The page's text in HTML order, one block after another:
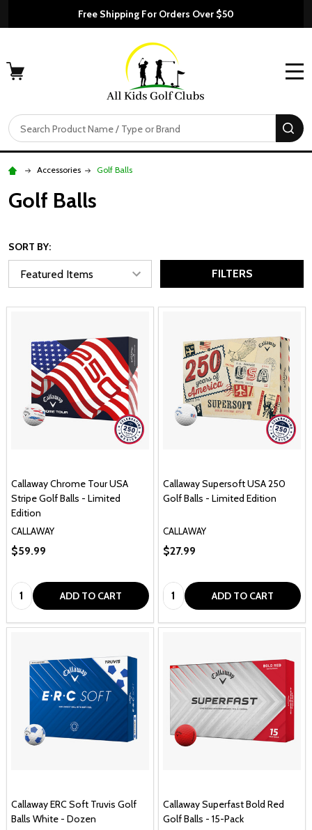
Free Shipping For Orders Over $50
Search
Accessories Golf Balls
Golf Balls
SORT BY:
FILTERS
Callaway Chrome Tour USA
Stripe Golf Balls - Limited
Edition
CALLAWAY
$59.99
Quantity: ADD TO CART
Callaway Supersoft USA 250
Golf Balls - Limited Edition
CALLAWAY
$27.99
Quantity: ADD TO CART
Callaway ERC Soft Truvis Golf
Balls White - Dozen
Callaway Superfast Bold Red
Golf Balls - 15-Pack